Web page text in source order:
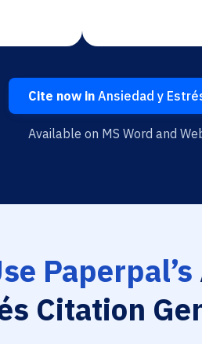
Cite now inAnsiedad y
Available on MS Word and
Paperpal’s
Citation